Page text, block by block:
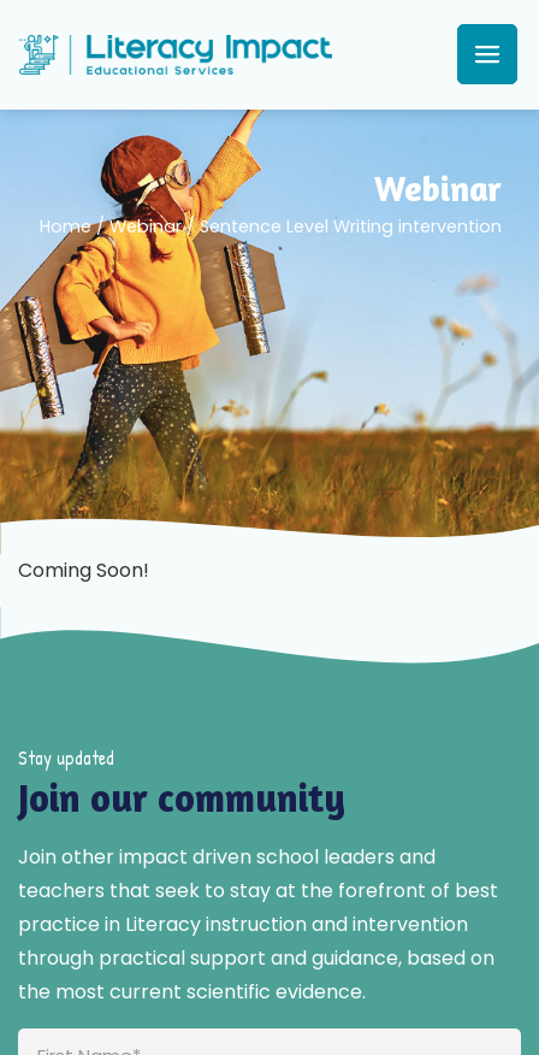
Webinar
Home/Webinar/Sentence Level Writing intervention
Coming Soon!
Stay updated
Join our community
Join other impact driven school leaders and
teachers that seek to stay at the forefront of best
practice in Literacy instruction and intervention
through practical support and guidance, based on
the most current scientific evidence.
Full